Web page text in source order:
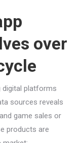
over
digital platforms
sources reveals
game sales or
products are